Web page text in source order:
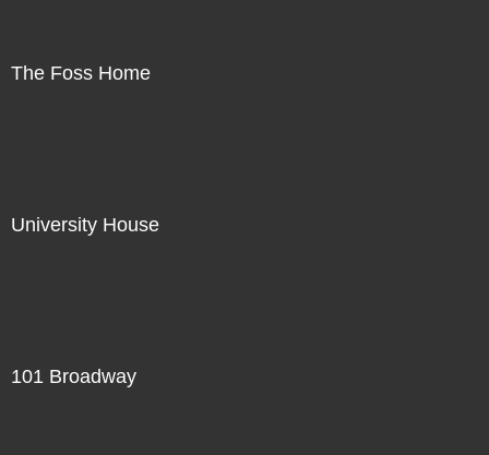
The Foss Home
University House
101 Broadway